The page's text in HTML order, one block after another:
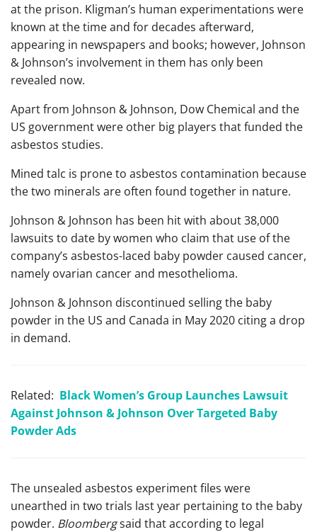
at the prison. Kligman’s human experimentations were
known at the time and for decades afterward,
appearing in newspapers and books; however, Johnson
& Johnson’s involvement in them has only been
revealed now.
Apart from Johnson & Johnson, Dow Chemical and the
US government were other big players that funded the
asbestos studies.
Mined talc is prone to asbestos contamination because
the two minerals are often found together in nature.
Johnson & Johnson has been hit with about 38,000
lawsuits to date by women who claim that use of the
company’s asbestos-laced baby powder caused cancer,
namely ovarian cancer and mesothelioma.
Johnson & Johnson discontinued selling the baby
powder in the US and Canada in May 2020 citing a drop
in demand.
Related: Black Women’s Group Launches Lawsuit
Against Johnson & Johnson Over Targeted Baby
Powder Ads
The unsealed asbestos experiment files were
unearthed in two trials last year pertaining to the baby
powder. Bloombergsaid that according to legal